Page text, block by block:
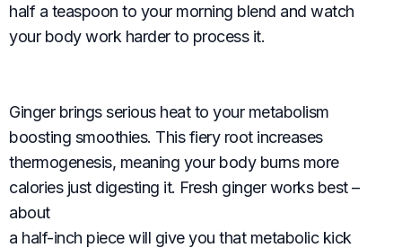
half a teaspoon to your morning blend and watch
your body work harder to process it.
Ginger brings serious heat to your metabolism
boosting smoothies. This fiery root increases
thermogenesis, meaning your body burns more
calories just digesting it. Fresh ginger works best –
about
a half-inch piece will give you that metabolic kick